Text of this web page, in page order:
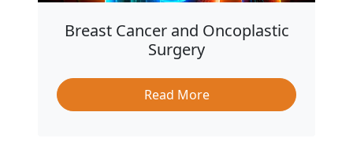
Breast Cancer and Oncoplastic
Surgery
Read More